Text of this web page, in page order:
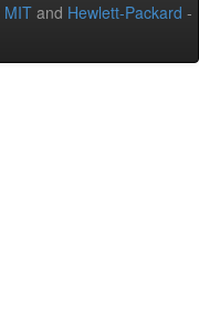
MIT and Hewlett-Packard -